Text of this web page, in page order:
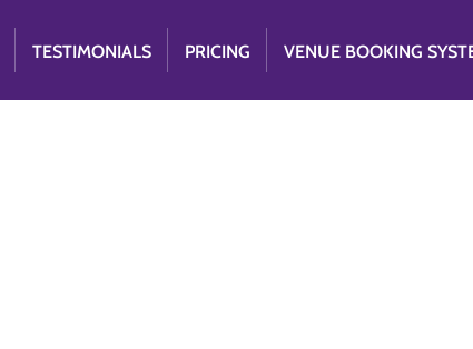
TESTIMONIALS PRICING VENUE BOOKING